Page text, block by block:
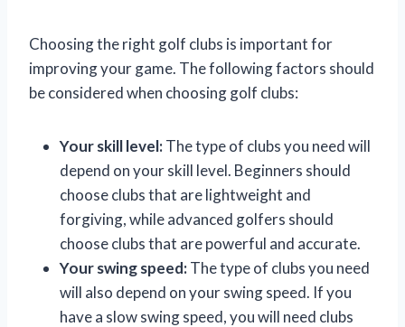
Choosing the right golf clubs is important for
improving your game. The following factors should
be considered when choosing golf clubs:
Your skill level:The type of clubs you need will
depend on your skill level. Beginners should
choose clubs that are lightweight and
forgiving, while advanced golfers should
choose clubs that are powerful and accurate.
Your swing speed:The type of clubs you need
will also depend on your swing speed. If you
have a slow swing speed, you will need clubs